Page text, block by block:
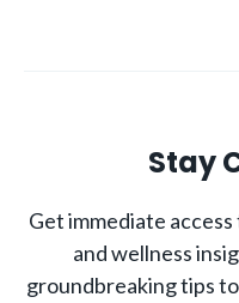
Stay
Get immediate
and wellness
groundbreaking tips